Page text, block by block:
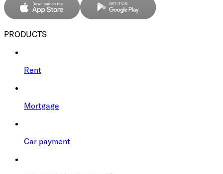
PRODUCTS
Rent
Mortgage
Car payment